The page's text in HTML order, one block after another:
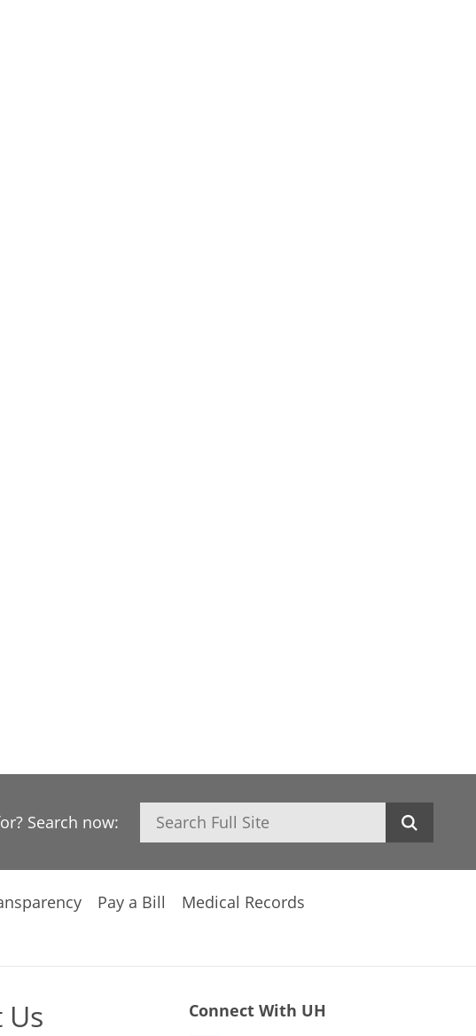
Search now: Search
Pay a Bill
Medical Records
Us
Connect With UH